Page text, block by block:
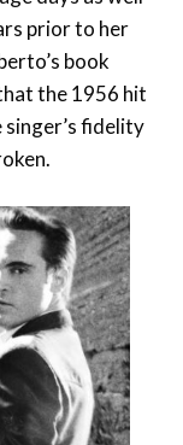
prior to her
book
the 1956 hit
singer’s fidelity